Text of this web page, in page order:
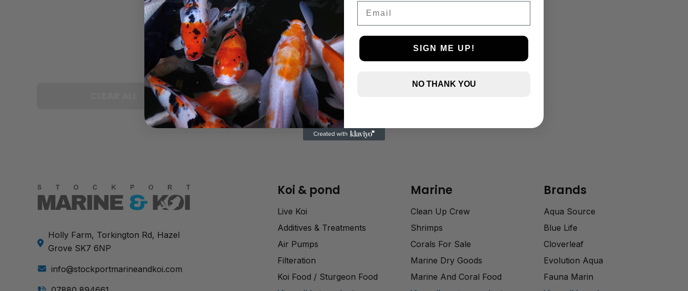
Holly Farm, Torkington Rd, Hazel
Grove SK7 6NP
info@stockportmarineandkoi.com
Koi & pond
Live Koi
Additives & Treatments
Air Pumps
Filteration
Koi Food / Sturgeon Food
Marine
Clean Up Crew
Shrimps
Corals For Sale
Marine Dry Goods
Marine And Coral Food
Brands
Aqua Source
Blue Life
Cloverleaf
Evolution Aqua
Fauna Marin
SIGN ME UP!
NO THANK YOU